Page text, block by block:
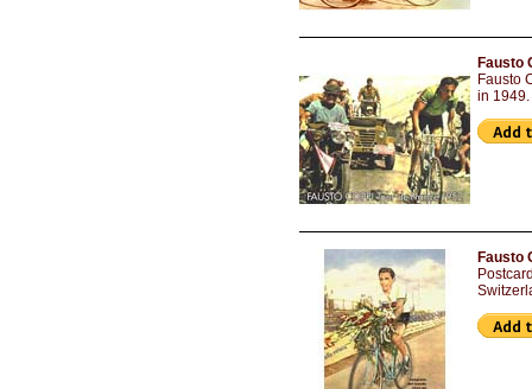
Fausto
Fausto
in
Fausto